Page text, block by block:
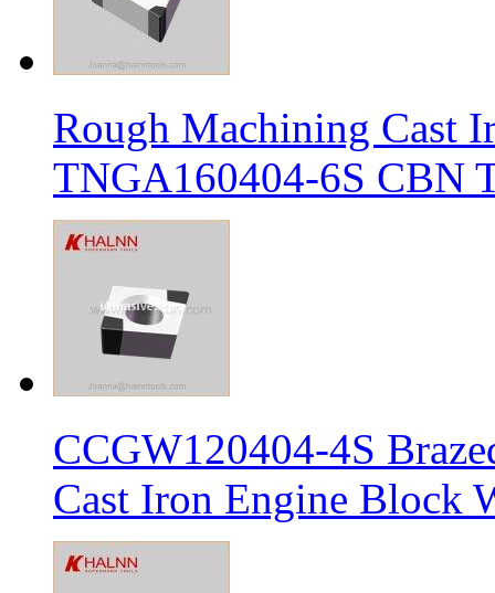
Rough Machining Cast
TNGA160404-6S CBN
CCGW120404-4S
Cast Iron Engine Block